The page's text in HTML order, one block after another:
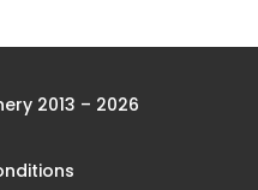
2013 – 2026